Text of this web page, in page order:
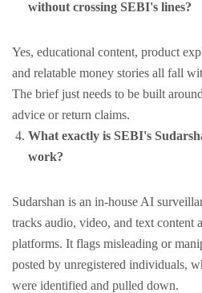
without crossing SEBI's lines?
Yes, educational content, product
and relatable money stories all fall
The brief just needs to be built
advice or return claims.
What exactly is SEBI's
work?
Sudarshan is an in-house AI
tracks audio, video, and text content
platforms. It flags misleading or
posted by unregistered individuals,
were identified and pulled down.